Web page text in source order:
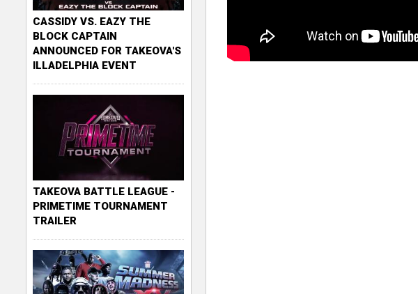
CASSIDY VS. EAZY THE
BLOCK CAPTAIN
ANNOUNCED FOR TAKEOVA'S
ILLADELPHIA EVENT
TAKEOVA BATTLE LEAGUE -
PRIMETIME TOURNAMENT
TRAILER